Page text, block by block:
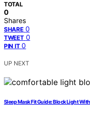
TOTAL
0
Shares
SHARE 0
TWEET 0
PIN IT 0
UP NEXT
Sleep Mask Fit Guide: Block Light